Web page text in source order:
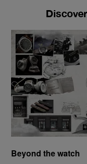
Beyond the watch